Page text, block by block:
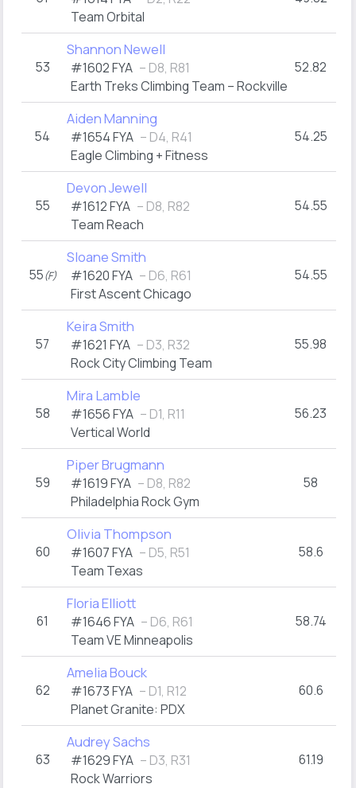
Team Orbital
53
Shannon Newell
#1602 FYA – D8, R81
Earth Treks Climbing Team – Rockville
52.82
54
Aiden Manning
#1654 FYA – D4, R41
Eagle Climbing + Fitness
54.25
55
Devon Jewell
#1612 FYA – D8, R82
Team Reach
54.55
55(F)
Sloane Smith
#1620 FYA – D6, R61
First Ascent Chicago
54.55
57
Keira Smith
#1621 FYA – D3, R32
Rock City Climbing Team
55.98
58
Mira Lamble
#1656 FYA – D1, R11
Vertical World
56.23
59
Piper Brugmann
#1619 FYA – D8, R82
Philadelphia Rock Gym
58
60
Olivia Thompson
#1607 FYA – D5, R51
Team Texas
58.6
61
Floria Elliott
#1646 FYA – D6, R61
Team VE Minneapolis
58.74
62
Amelia Bouck
#1673 FYA – D1, R12
Planet Granite: PDX
60.6
63
Audrey Sachs
#1629 FYA – D3, R31
Rock Warriors
61.19